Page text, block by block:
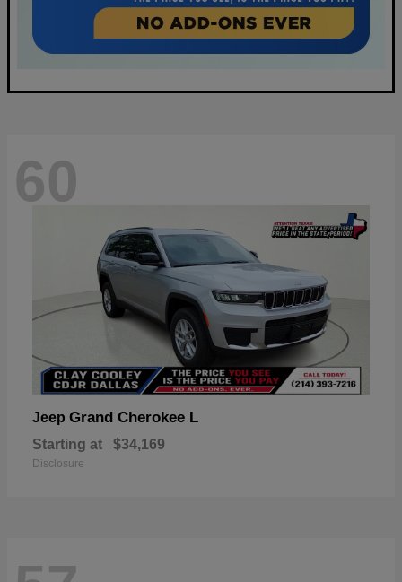
60
Jeep Grand Cherokee L
Starting at $34,169
Disclosure